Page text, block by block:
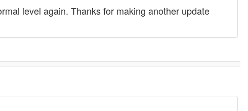
level again. Thanks for making another update